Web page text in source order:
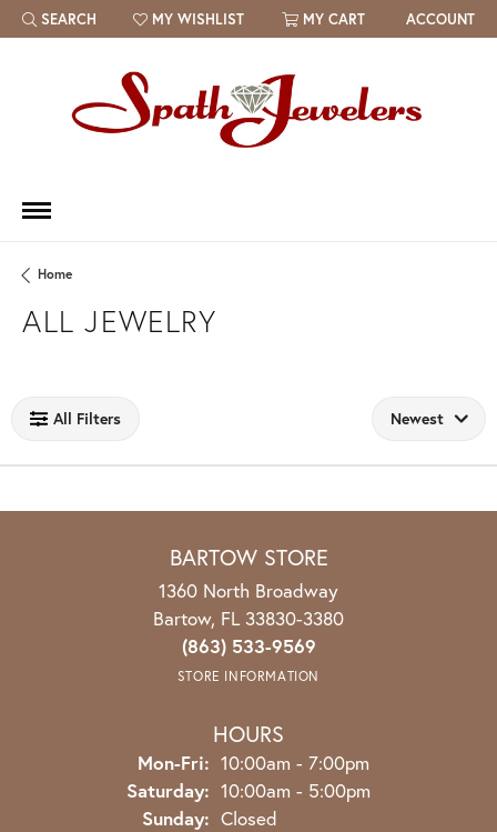
SEARCH
TOGGLE TOOLBAR SEARCH MENU
MY WISHLIST
TOGGLE MY WISH LIST MY CART ACCOUNT
Home
ALL JEWELRY
All Filters Newest
BARTOW STORE
1360 North Broadway
Bartow, FL 33830-3380
(863) 533-9569
STORE INFORMATION
HOURS
Mon-Fri: Monday - Friday:
10:00am - 7:00pm
Saturday: 10:00am - 5:00pm
Sunday: Closed